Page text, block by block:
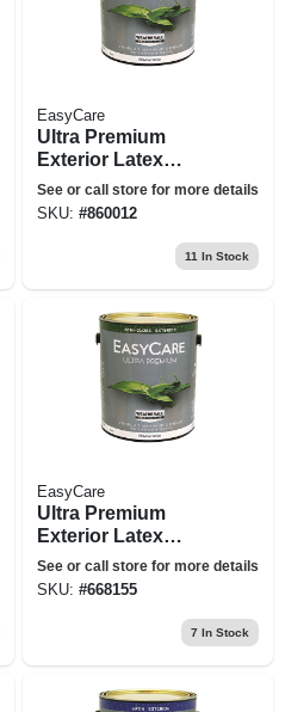
EasyCare
Ultra Premium
Exterior Latex
Paint, Semi-gloss
Neutral Base, 1-gal.
See or call store for more details
SKU: #860012
11 In Stock
EasyCare
Ultra Premium
Exterior Latex
Paint, Semi-gloss
Tint Base, 1-gal.
See or call store for more details
SKU: #668155
7 In Stock